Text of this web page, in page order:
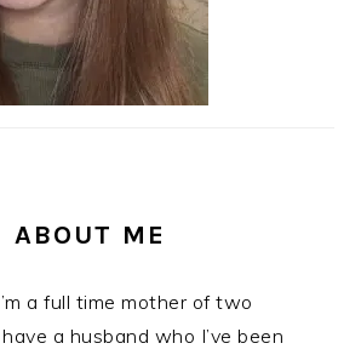
ABOUT ME
a full time mother of two
a husband who I’ve been